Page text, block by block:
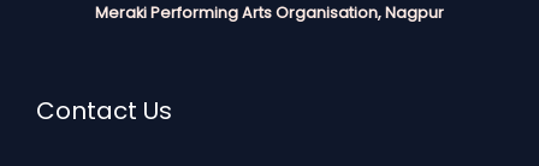
Meraki Performing Arts Organisation, Nagpur
Contact Us